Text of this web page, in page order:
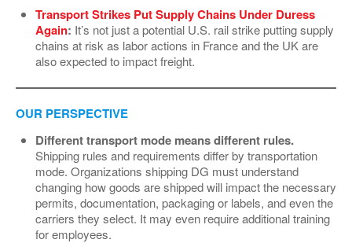
Transport Strikes Put Supply Chains Under Duress
Again: It’s not just a potential U.S. rail strike putting supply
chains at risk as labor actions in France and the UK are
also expected to impact freight.
OUR PERSPECTIVE
Different transport mode means different rules.
Shipping rules and requirements differ by transportation
mode. Organizations shipping DG must understand
changing how goods are shipped will impact the necessary
permits, documentation, packaging or labels, and even the
carriers they select. It may even require additional training
for employees.